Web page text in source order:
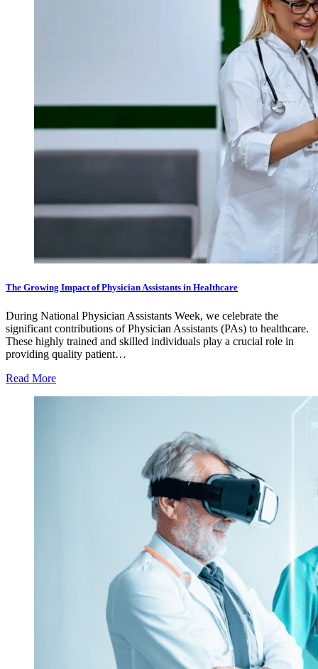
The Growing Impact of Physician Assistants in Healthcare
During National Physician Assistants Week, we celebrate the
significant contributions of Physician Assistants (PAs) to healthcare.
These highly trained and skilled individuals play a crucial role in
providing quality patient…
Read More